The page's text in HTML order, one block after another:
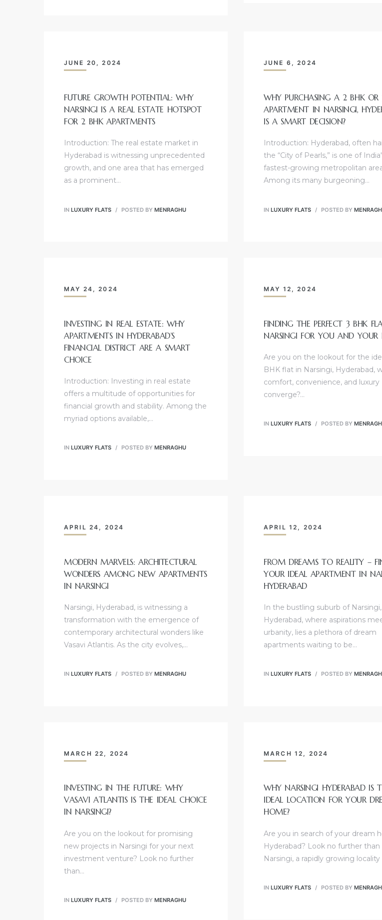
JUNE 20, 2024
FUTURE GROWTH POTENTIAL: WHY
NARSINGI IS A REAL ESTATE HOTSPOT
FOR 2 BHK APARTMENTS
Introduction: The real estate market in
Hyderabad is witnessing unprecedented
growth, and one area that has emerged
as a prominent…
IN LUXURY FLATS POSTED BY MENRAGHU
JUNE 6, 2024
WHY PURCHASING A 2 BHK OR
APARTMENT IN NARSINGI,
IS A SMART DECISION?
Introduction: Hyderabad, often
the “City of Pearls,” is one of
fastest-growing metropolitan
Among its many burgeoning…
IN LUXURY FLATS POSTED BY
MAY 24, 2024
INVESTING IN REAL ESTATE: WHY
APARTMENTS IN HYDERABAD’S
FINANCIAL DISTRICT ARE A SMART
CHOICE
Introduction: Investing in real estate
offers a multitude of opportunities for
financial growth and stability. Among the
myriad options available,…
IN LUXURY FLATS POSTED BY MENRAGHU
MAY 12, 2024
FINDING THE PERFECT 3 BHK
NARSINGI FOR YOU AND YOUR
Are you on the lookout for the
BHK flat in Narsingi, Hyderabad,
comfort, convenience, and luxury
converge?…
IN LUXURY FLATS POSTED BY
APRIL 24, 2024
MODERN MARVELS: ARCHITECTURAL
WONDERS AMONG NEW APARTMENTS
IN NARSINGI
Narsingi, Hyderabad, is witnessing a
transformation with the emergence of
contemporary architectural wonders like
Vasavi Atlantis. As the city evolves,…
IN LUXURY FLATS POSTED BY MENRAGHU
APRIL 12, 2024
FROM DREAMS TO REALITY –
YOUR IDEAL APARTMENT IN
HYDERABAD
In the bustling suburb of Narsingi,
Hyderabad, where aspirations
urbanity, lies a plethora of dream
apartments waiting to be…
IN LUXURY FLATS POSTED BY
MARCH 22, 2024
INVESTING IN THE FUTURE: WHY
VASAVI ATLANTIS IS THE IDEAL CHOICE
IN NARSINGI?
Are you on the lookout for promising
new projects in Narsingi for your next
investment venture? Look no further
than…
IN LUXURY FLATS POSTED BY MENRAGHU
MARCH 12, 2024
WHY NARSINGI HYDERABAD IS
IDEAL LOCATION FOR YOUR
HOME?
Are you in search of your dream
Hyderabad? Look no further than
Narsingi, a rapidly growing
IN LUXURY FLATS POSTED BY